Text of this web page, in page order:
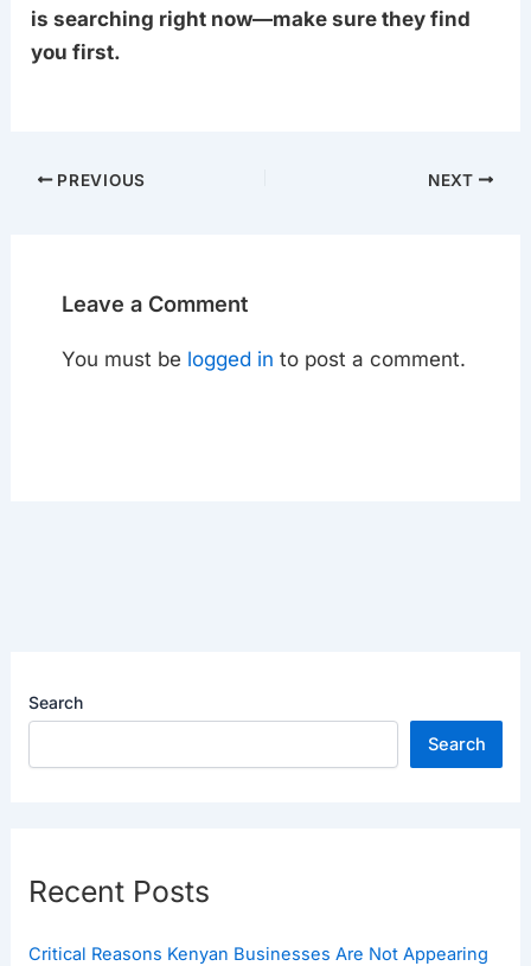
is searching right now—make sure they find
you first.
PREVIOUS NEXT
Leave a Comment
You must be logged in to post a comment.
Search
Search
Recent Posts
Critical Reasons Kenyan Businesses Are Not Appearing